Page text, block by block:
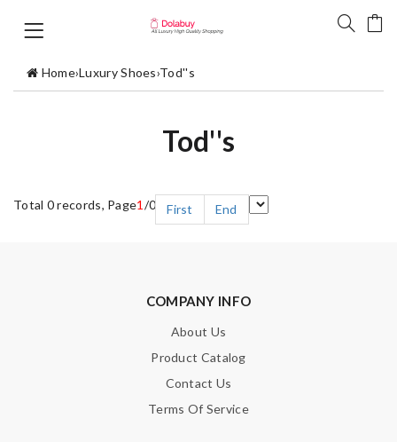
Home›Luxury Shoes›Tod''s
Tod''s
Total 0 records, Page1 /0 First End
COMPANY INFO
About Us
Product Catalog
Contact Us
Terms Of Service